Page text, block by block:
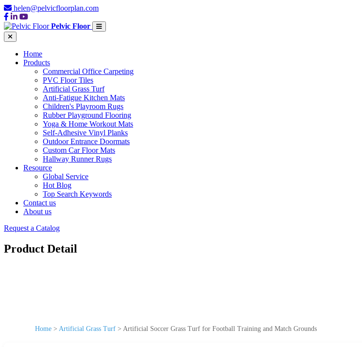
helen@pelvicfloorplan.com
Pelvic Floor
Home
Products
Commercial Office Carpeting
PVC Floor Tiles
Artificial Grass Turf
Anti-Fatigue Kitchen Mats
Children's Playroom Rugs
Rubber Playground Flooring
Yoga & Home Workout Mats
Self-Adhesive Vinyl Planks
Outdoor Entrance Doormats
Custom Car Floor Mats
Hallway Runner Rugs
Resource
Global Service
Hot Blog
Top Search Keywords
Contact us
About us
Request a Catalog
Product Detail
Home > Artificial Grass Turf > Artificial Soccer Grass Turf for Football Training and Match Grounds